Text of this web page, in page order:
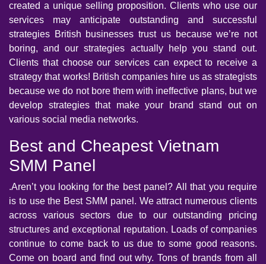
created a unique selling proposition. Clients who use our
services may anticipate outstanding and successful
strategies British businesses trust us because we’re not
boring, and our strategies actually help you stand out.
Clients that choose our services can expect to receive a
strategy that works! British companies hire us as strategists
because we do not bore them with ineffective plans, but we
develop strategies that make your brand stand out on
various social media networks.
Best and Cheapest Vietnam
SMM Panel
.Aren’t you looking for the best panel? All that you require
is to use the Best SMM panel. We attract numerous clients
across various sectors due to our outstanding pricing
structures and exceptional reputation. Loads of companies
continue to come back to us due to some good reasons.
Come on board and find out why. Tons of brands from all